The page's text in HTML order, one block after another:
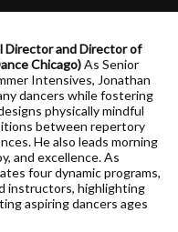
Director and Director of
Chicago)As Senior
Intensives, Jonathan
dancers while fostering
physically mindful
between repertory
He also leads morning
and excellence. As
four dynamic programs,
instructors, highlighting
aspiring dancers ages